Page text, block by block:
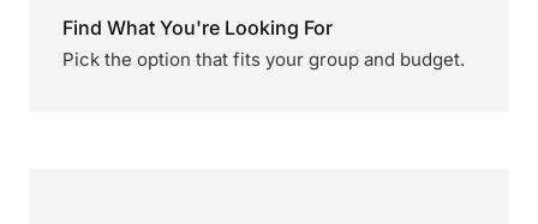
Find What You're Looking For
Pick the option that fits your group and budget.